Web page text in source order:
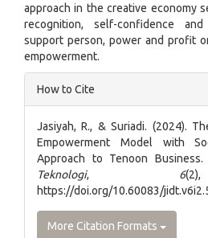
approach in the creative economy
recognition, self-confidence
support person, power and profit
empowerment.
Article
Details
How to Cite
Jasiyah, R., & Suriadi. (2024).
Empowerment Model with
Approach to Tenoon Business.
Teknologi, 6
https://doi.org/10.60083/
More Citation Formats